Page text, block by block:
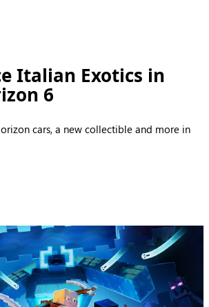
Italian Exotics in
6
cars, a new collectible and more in